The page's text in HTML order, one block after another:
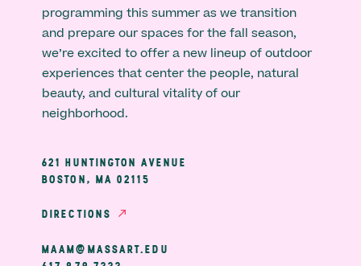
programming this summer as we transition
and prepare our spaces for the fall season,
we’re excited to offer a new lineup of outdoor
experiences that center the people, natural
beauty, and cultural vitality of our
neighborhood.
621 HUNTINGTON AVENUE
BOSTON, MA 02115
DIRECTIONS
MAAM@MASSART.EDU